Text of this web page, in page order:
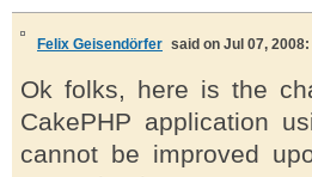
Felix Geisendörfer said on Jul 07, 2008:
Ok folks, here is the
CakePHP application
cannot be improved